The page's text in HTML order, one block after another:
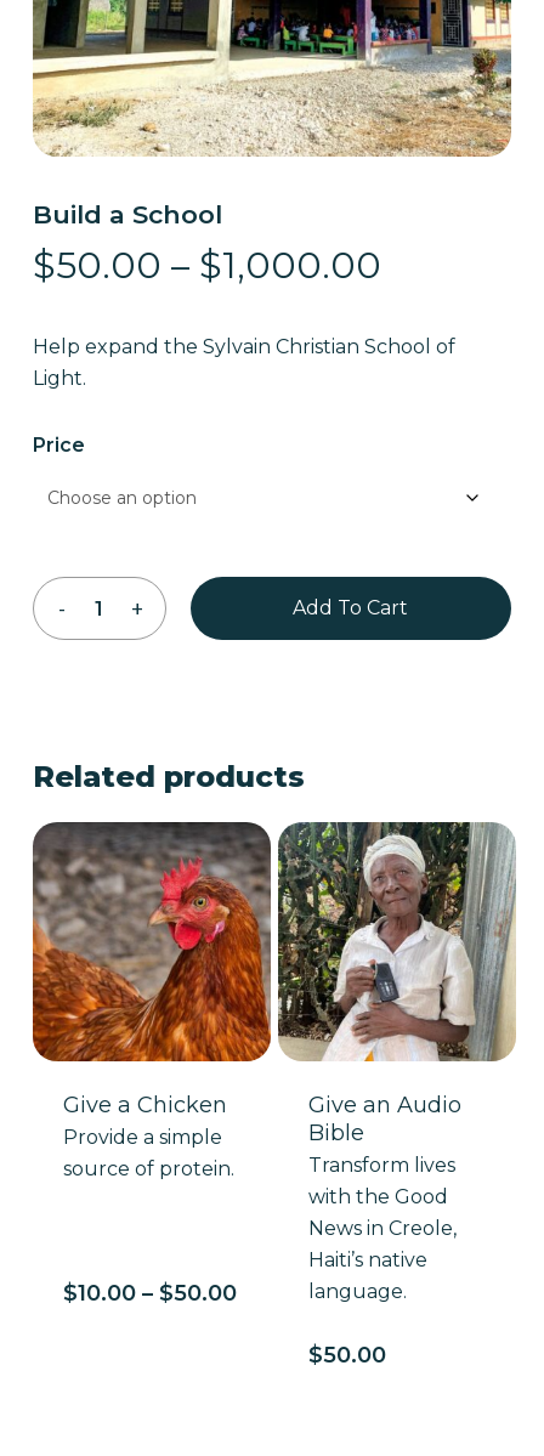
Build a School
$50.00 – $1,000.00
$50.00
Help expand the Sylvain Christian School of
Light.
Price
Add To Cart
Related products
Give a Chicken
Provide a simple
source of protein.
$10.00 – $50.00Price
through
Give an Audio
Bible
Transform lives
with the Good
News in Creole,
Haiti’s native
language.
$50.00